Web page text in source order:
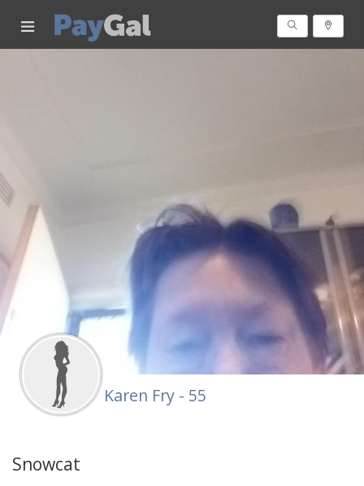
Karen Fry - 55
Snowcat